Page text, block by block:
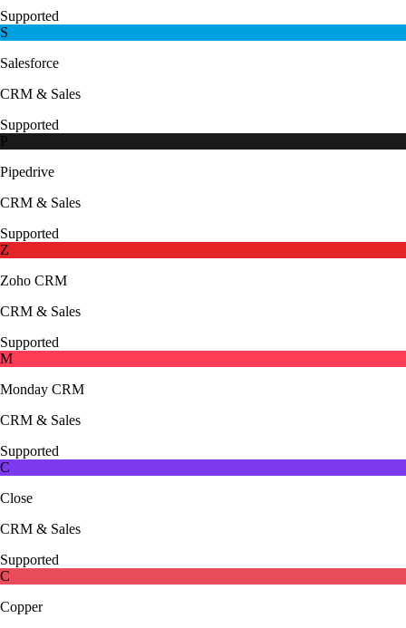
Supported
S
Salesforce
CRM & Sales
Supported
P
Pipedrive
CRM & Sales
Supported
Z
Zoho CRM
CRM & Sales
Supported
M
Monday CRM
CRM & Sales
Supported
C
Close
CRM & Sales
Supported
C
Copper